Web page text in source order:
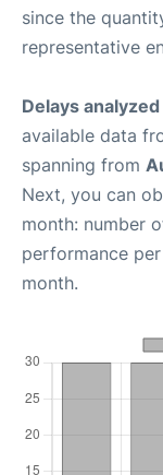
since the
representative
Delays
available data
spanning from
Next, you can
month: number
performance
month.